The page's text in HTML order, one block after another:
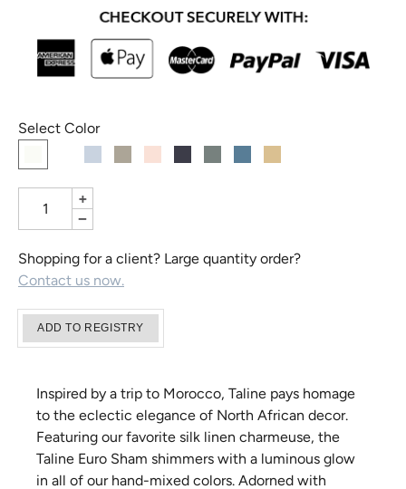
Select Color
+
−
Shopping for a client? Large quantity order?
Contact us now.
Inspired by a trip to Morocco, Taline pays homage
to the eclectic elegance of North African decor.
Featuring our favorite silk linen charmeuse, the
Taline Euro Sham shimmers with a luminous glow
in all of our hand-mixed colors. Adorned with